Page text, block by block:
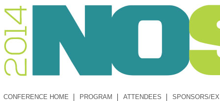
CONFERENCE HOME PROGRAM ATTENDEES SPONSORS/